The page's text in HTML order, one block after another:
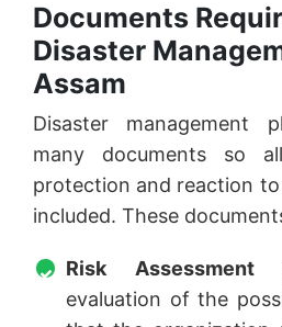
Documents
Disaster
Assam
Disaster management
many documents so
protection and reaction
included. These
Risk Assessment
evaluation of the